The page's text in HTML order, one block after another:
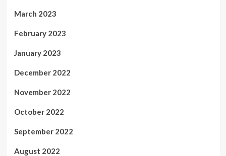
March 2023
February 2023
January 2023
December 2022
November 2022
October 2022
September 2022
August 2022